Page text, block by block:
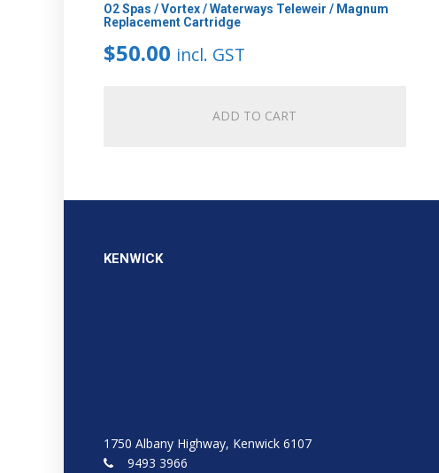
O2 Spas / Vortex / Waterways Teleweir / Magnum
Replacement Cartridge
$50.00 incl. GST
ADD TO CART
KENWICK
1750 Albany Highway, Kenwick 6107
9493 3966